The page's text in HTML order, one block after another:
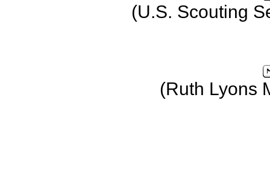
(U.S. Scouting
(Ruth Lyons